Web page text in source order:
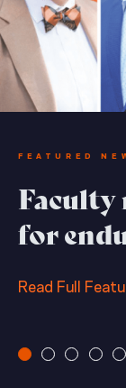
FEATURED
Faculty
for
Read Full